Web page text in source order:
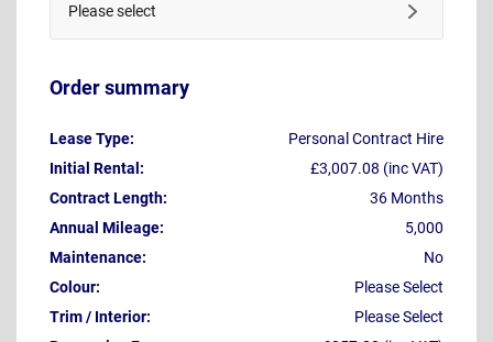
Please select
Order summary
Lease Type:
Personal Contract Hire
Initial Rental:
£3,007.08 (inc VAT)
Contract Length:
36 Months
Annual Mileage:
5,000
Maintenance:
No
Colour:
Please Select
Trim / Interior:
Please Select